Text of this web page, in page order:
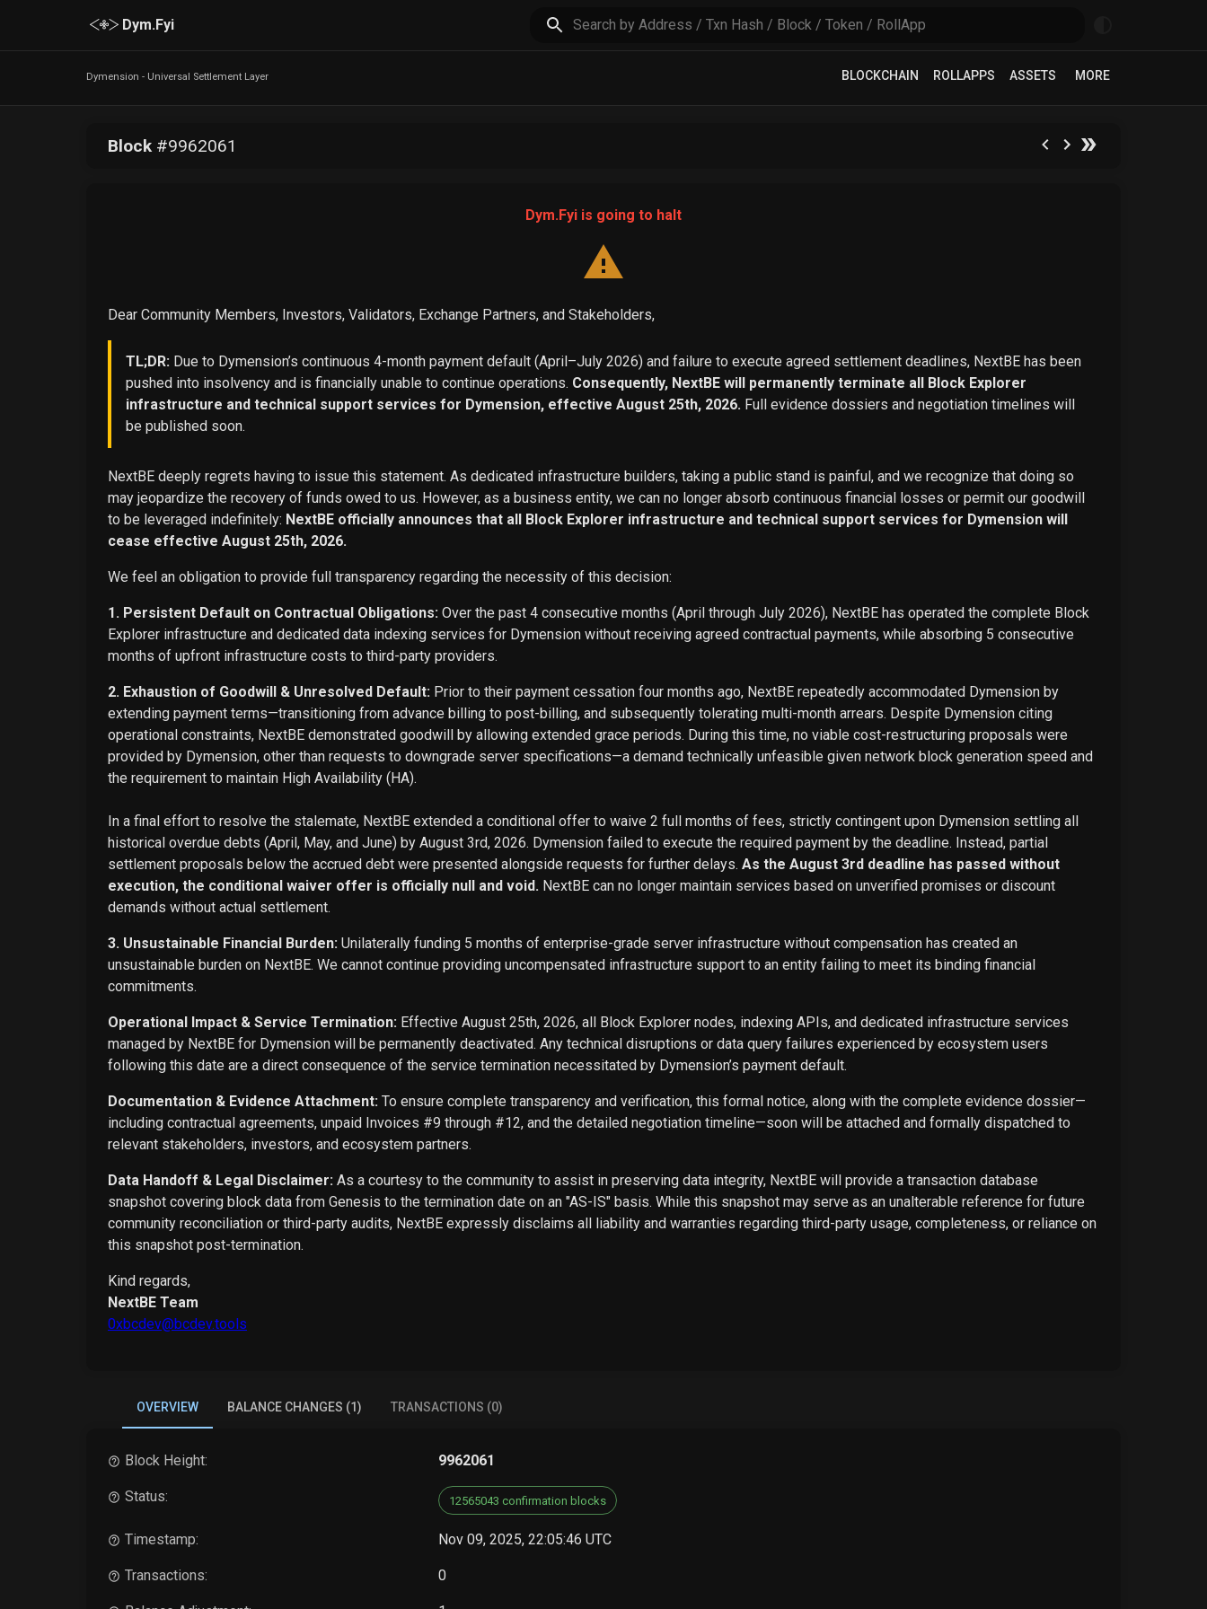
Dym.Fyi
Dymension - Universal Settlement Layer BLOCKCHAIN ROLLAPPS ASSETS MORE
Block#9962061
Dym.Fyi is going to halt
Dear Community Members, Investors, Validators, Exchange Partners, and Stakeholders,
TL;DR: Due to Dymension’s continuous 4-month payment default (April–July 2026) and failure to execute agreed settlement deadlines, NextBE has been
pushed into insolvency and is financially unable to continue operations. Consequently, NextBE will permanently terminate all Block Explorer
infrastructure and technical support services for Dymension, effective August 25th, 2026. Full evidence dossiers and negotiation timelines will
be published soon.
NextBE deeply regrets having to issue this statement. As dedicated infrastructure builders, taking a public stand is painful, and we recognize that doing so
may jeopardize the recovery of funds owed to us. However, as a business entity, we can no longer absorb continuous financial losses or permit our goodwill
to be leveraged indefinitely: NextBE officially announces that all Block Explorer infrastructure and technical support services for Dymension will
cease effective August 25th, 2026.
We feel an obligation to provide full transparency regarding the necessity of this decision:
1. Persistent Default on Contractual Obligations: Over the past 4 consecutive months (April through July 2026), NextBE has operated the complete Block
Explorer infrastructure and dedicated data indexing services for Dymension without receiving agreed contractual payments, while absorbing 5 consecutive
months of upfront infrastructure costs to third-party providers.
2. Exhaustion of Goodwill & Unresolved Default: Prior to their payment cessation four months ago, NextBE repeatedly accommodated Dymension by
extending payment terms—transitioning from advance billing to post-billing, and subsequently tolerating multi-month arrears. Despite Dymension citing
operational constraints, NextBE demonstrated goodwill by allowing extended grace periods. During this time, no viable cost-restructuring proposals were
provided by Dymension, other than requests to downgrade server specifications—a demand technically unfeasible given network block generation speed and
the requirement to maintain High Availability (HA).
In a final effort to resolve the stalemate, NextBE extended a conditional offer to waive 2 full months of fees, strictly contingent upon Dymension settling all
historical overdue debts (April, May, and June) by August 3rd, 2026. Dymension failed to execute the required payment by the deadline. Instead, partial
settlement proposals below the accrued debt were presented alongside requests for further delays. As the August 3rd deadline has passed without
execution, the conditional waiver offer is officially null and void. NextBE can no longer maintain services based on unverified promises or discount
demands without actual settlement.
3. Unsustainable Financial Burden: Unilaterally funding 5 months of enterprise-grade server infrastructure without compensation has created an
unsustainable burden on NextBE. We cannot continue providing uncompensated infrastructure support to an entity failing to meet its binding financial
commitments.
Operational Impact & Service Termination: Effective August 25th, 2026, all Block Explorer nodes, indexing APIs, and dedicated infrastructure services
managed by NextBE for Dymension will be permanently deactivated. Any technical disruptions or data query failures experienced by ecosystem users
following this date are a direct consequence of the service termination necessitated by Dymension’s payment default.
Documentation & Evidence Attachment: To ensure complete transparency and verification, this formal notice, along with the complete evidence dossier—
including contractual agreements, unpaid Invoices #9 through #12, and the detailed negotiation timeline—soon will be attached and formally dispatched to
relevant stakeholders, investors, and ecosystem partners.
Data Handoff & Legal Disclaimer: As a courtesy to the community to assist in preserving data integrity, NextBE will provide a transaction database
snapshot covering block data from Genesis to the termination date on an "AS-IS" basis. While this snapshot may serve as an unalterable reference for future
community reconciliation or third-party audits, NextBE expressly disclaims all liability and warranties regarding third-party usage, completeness, or reliance on
this snapshot post-termination.
Kind regards,
NextBE Team
0xbcdev@bcdev.tools
OVERVIEW BALANCE CHANGES (1) TRANSACTIONS (0)
Block Height: 9962061
Status: 12565043 confirmation blocks
Timestamp: Nov 09, 2025, 22:05:46 UTC
Transactions: 0